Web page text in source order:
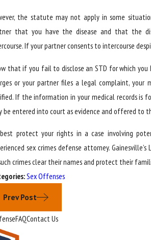
the statute may not apply in some
that you have the disease and that the
If your partner consents to intercourse
that if you fail to disclose an STD for which
or your partner files a legal complaint, your
If the information in your medical records is
be entered into court as evidence and offered to
protect your rights in a case involving
sex crimes defense attorney.
crimes clear their names and protect their
Sex Offenses
Prev Post
FAQContact Us